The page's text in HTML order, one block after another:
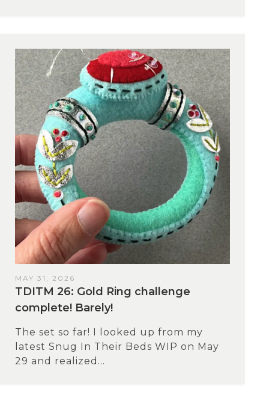
MAY 31, 2026
TDITM 26: Gold Ring challenge
complete! Barely!
The set so far! I looked up from my
latest Snug In Their Beds WIP on May
29 and realized...